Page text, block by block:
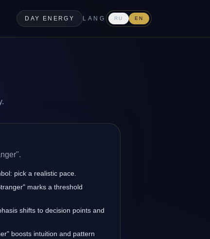
DAY ENERGY LANG RU EN
pick a realistic pace.
marks a threshold
shifts to decision points and
boosts intuition and pattern